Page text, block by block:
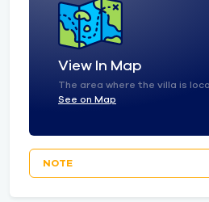
View In Map
The area where the villa is
See on Map
NOTE